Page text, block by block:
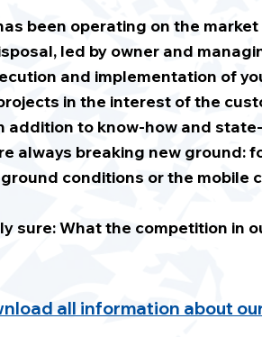
been operating on the
led by owner and
and implementation of
in the interest of the
addition to know-how and
always breaking new ground:
conditions or the mobile
sure: What the competition in
all information about